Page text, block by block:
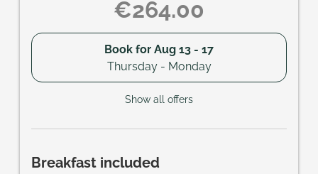
€264.00
Book for Aug 13 - 17
Thursday - Monday
Show all offers
Breakfast included